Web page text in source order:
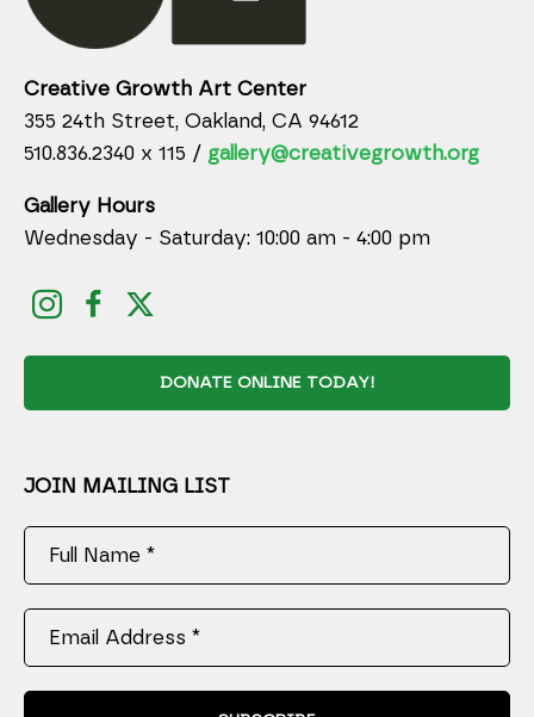
Creative Growth Art Center
355 24th Street, Oakland, CA 94612
510.836.2340 x 115 / gallery@creativegrowth.org
Gallery Hours
Wednesday - Saturday: 10:00 am - 4:00 pm
DONATE ONLINE TODAY!
JOIN MAILING LIST
Full Name *
Email Address *